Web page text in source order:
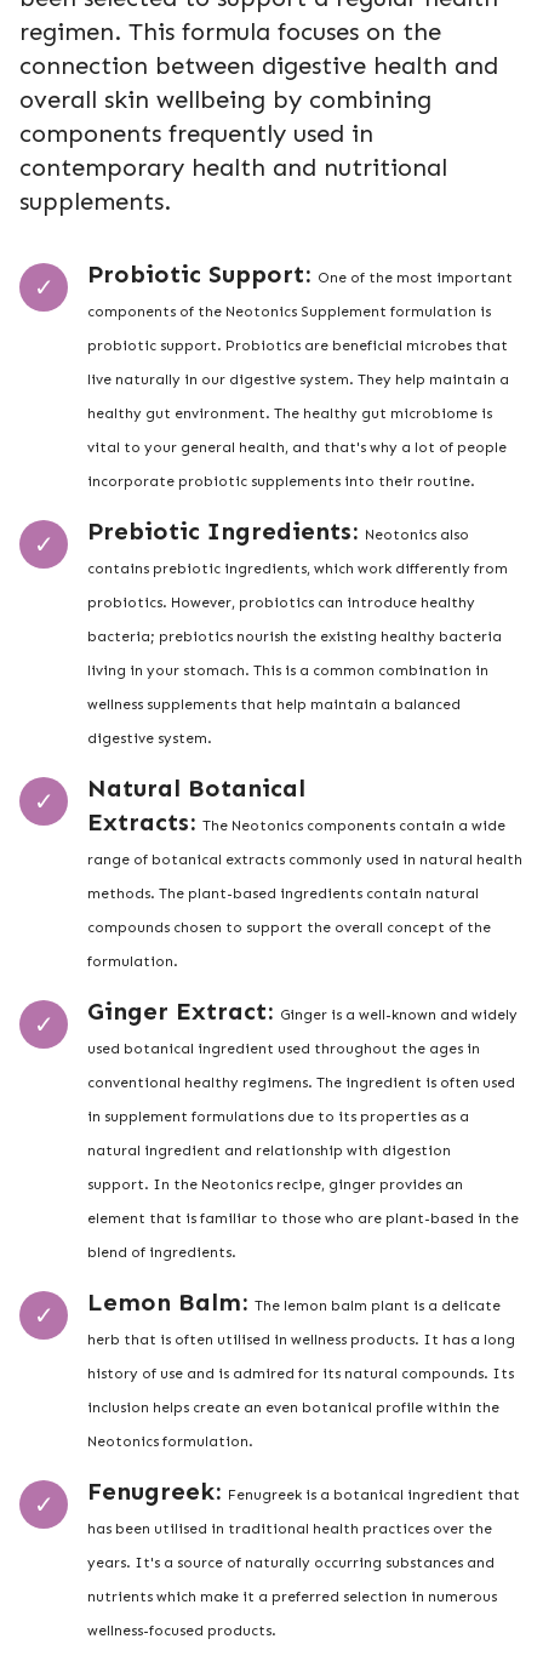
regimen. This formula focuses on the
connection between digestive health and
overall skin wellbeing by combining
components frequently used in
contemporary health and nutritional
supplements.
Probiotic Support: One of the most important
components of the Neotonics Supplement formulation is
probiotic support. Probiotics are beneficial microbes that
live naturally in our digestive system. They help maintain a
healthy gut environment. The healthy gut microbiome is
vital to your general health, and that's why a lot of people
incorporate probiotic supplements into their routine.
Prebiotic Ingredients: Neotonics also
contains prebiotic ingredients, which work differently from
probiotics. However, probiotics can introduce healthy
bacteria; prebiotics nourish the existing healthy bacteria
living in your stomach. This is a common combination in
wellness supplements that help maintain a balanced
digestive system.
Natural Botanical
Extracts: The Neotonics components contain a wide
range of botanical extracts commonly used in natural health
methods. The plant-based ingredients contain natural
compounds chosen to support the overall concept of the
formulation.
Ginger Extract: Ginger is a well-known and widely
used botanical ingredient used throughout the ages in
conventional healthy regimens. The ingredient is often used
in supplement formulations due to its properties as a
natural ingredient and relationship with digestion
support. In the Neotonics recipe, ginger provides an
element that is familiar to those who are plant-based in the
blend of ingredients.
Lemon Balm: The lemon balm plant is a delicate
herb that is often utilised in wellness products. It has a long
history of use and is admired for its natural compounds. Its
inclusion helps create an even botanical profile within the
Neotonics formulation.
Fenugreek: Fenugreek is a botanical ingredient that
has been utilised in traditional health practices over the
years. It's a source of naturally occurring substances and
nutrients which make it a preferred selection in numerous
wellness-focused products.